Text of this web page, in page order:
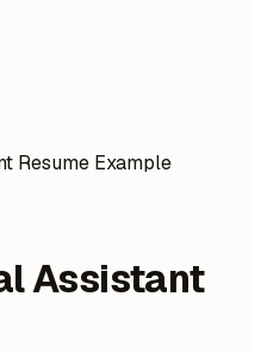
Resume Example
Assistant